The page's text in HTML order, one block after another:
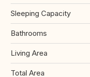
Sleeping Capacity
Bathrooms
Living Area
Total Area